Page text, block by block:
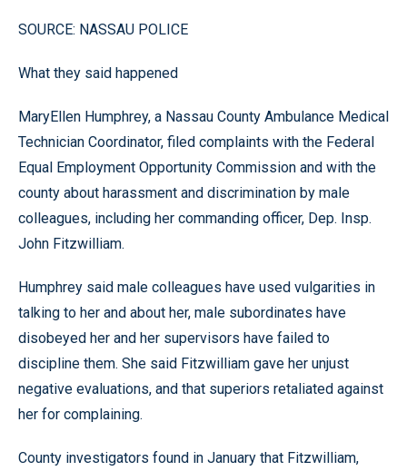
SOURCE: NASSAU POLICE
What they said happened
MaryEllen Humphrey, a Nassau County Ambulance Medical
Technician Coordinator, filed complaints with the Federal
Equal Employment Opportunity Commission and with the
county about harassment and discrimination by male
colleagues, including her commanding officer, Dep. Insp.
John Fitzwilliam.
Humphrey said male colleagues have used vulgarities in
talking to her and about her, male subordinates have
disobeyed her and her supervisors have failed to
discipline them. She said Fitzwilliam gave her unjust
negative evaluations, and that superiors retaliated against
her for complaining.
County investigators found in January that Fitzwilliam,